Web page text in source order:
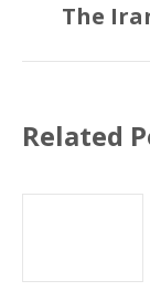
The
Related